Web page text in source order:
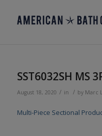
SST6032SH MS
August 18, 2020 / in / by Marc
Multi-Piece Sectional